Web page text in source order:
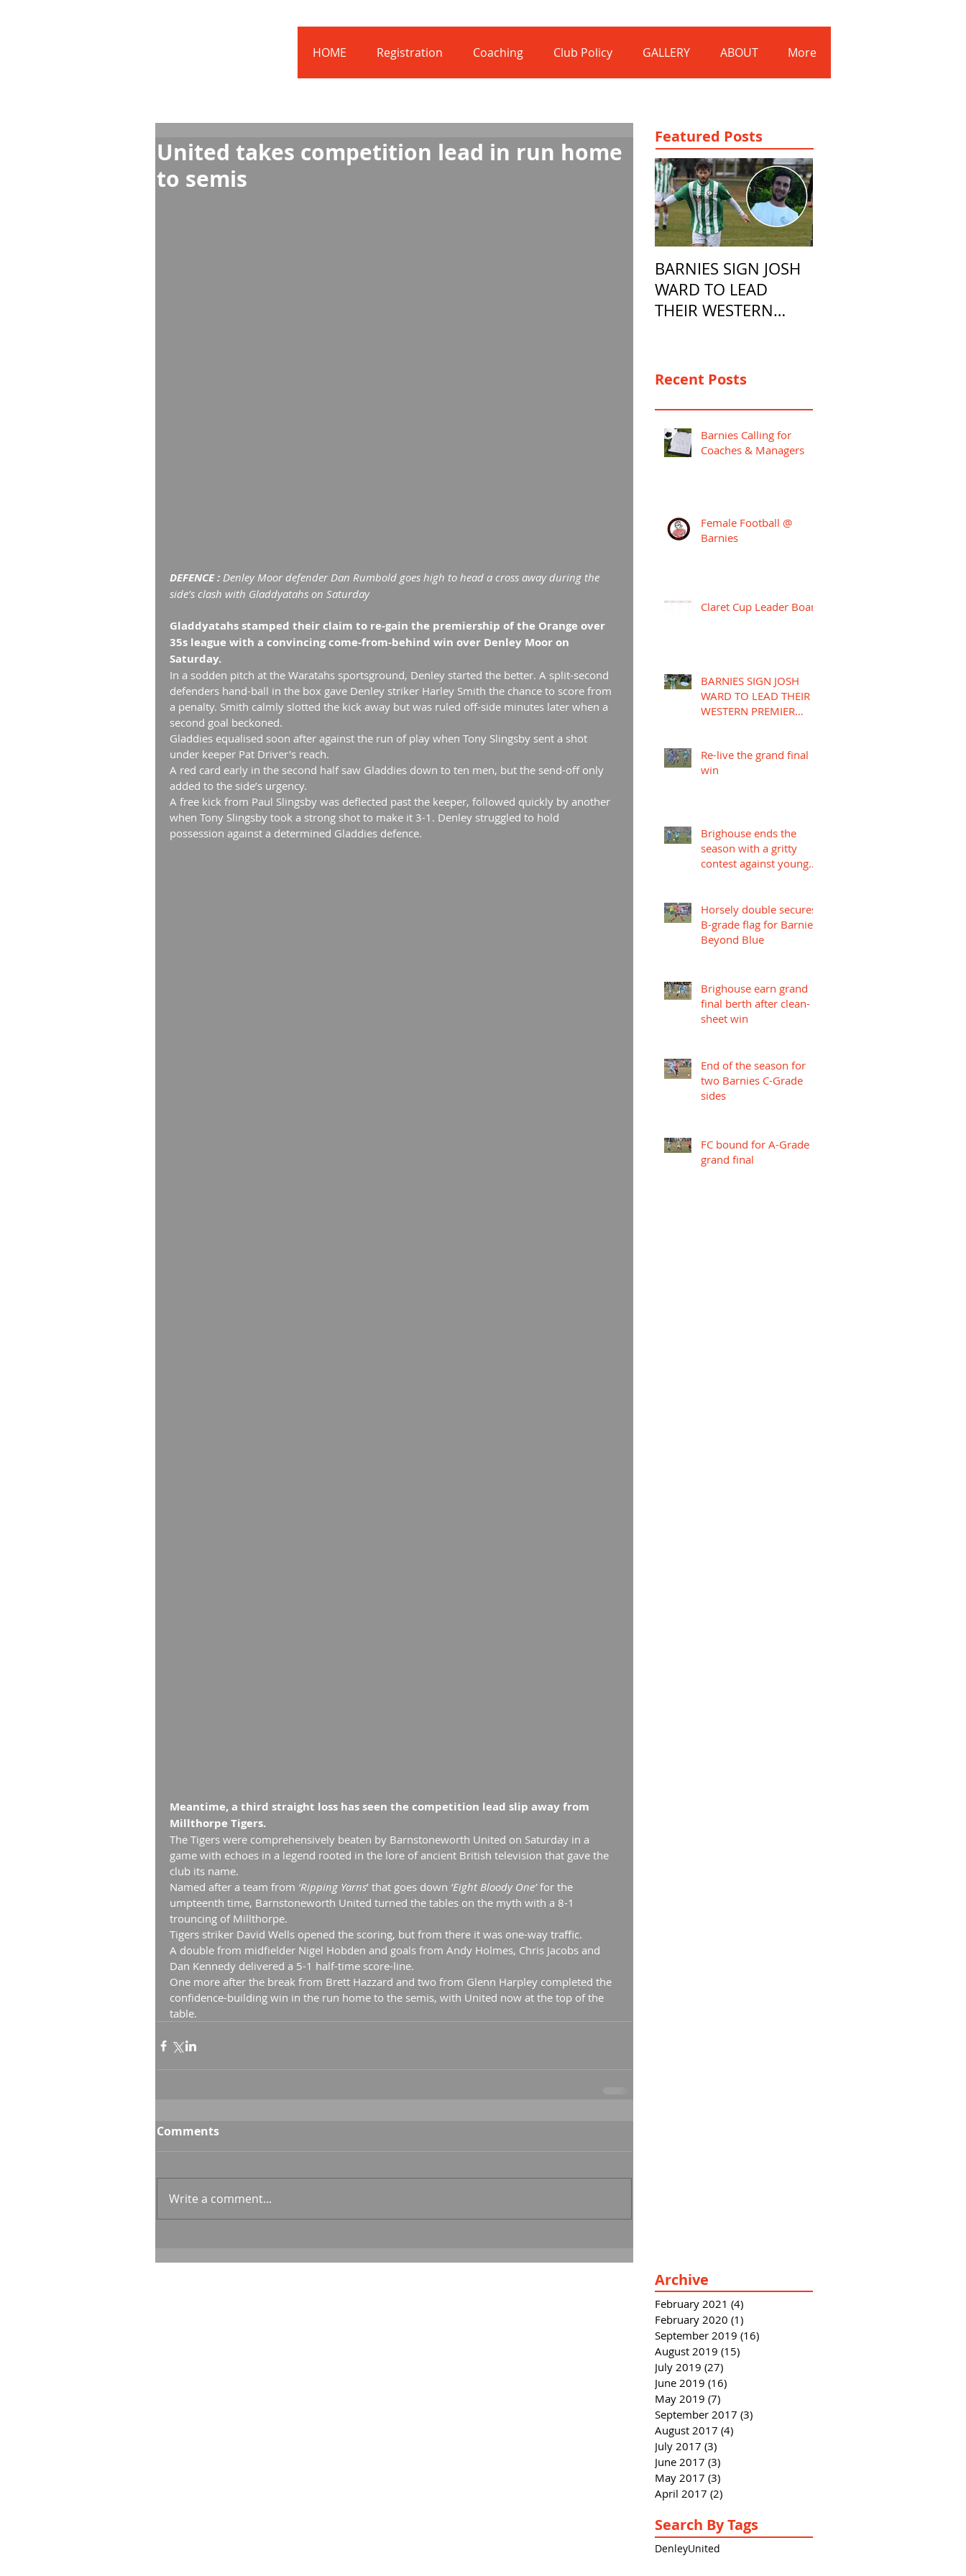
HOME Registration Coaching Club Policy GALLERY ABOUT More
United takes competition lead in run home
to semis
DEFENCE : Denley Moor defender Dan Rumbold goes high to head a cross away during the
side’s clash with Gladdyatahs on Saturday
Gladdyatahs stamped their claim to re-gain the premiership of the Orange over
35s league with a convincing come-from-behind win over Denley Moor on
Saturday.
In a sodden pitch at the Waratahs sportsground, Denley started the better. A split-second
defenders hand-ball in the box gave Denley striker Harley Smith the chance to score from
a penalty. Smith calmly slotted the kick away but was ruled off-side minutes later when a
second goal beckoned.
Gladdies equalised soon after against the run of play when Tony Slingsby sent a shot
under keeper Pat Driver's reach.
A red card early in the second half saw Gladdies down to ten men, but the send-off only
added to the side’s urgency.
A free kick from Paul Slingsby was deflected past the keeper, followed quickly by another
when Tony Slingsby took a strong shot to make it 3-1. Denley struggled to hold
possession against a determined Gladdies defence.
Meantime, a third straight loss has seen the competition lead slip away from
Millthorpe Tigers.
The Tigers were comprehensively beaten by Barnstoneworth United on Saturday in a
game with echoes in a legend rooted in the lore of ancient British television that gave the
club its name.
Named after a team from ‘Ripping Yarns’ that goes down ‘Eight Bloody One’ for the
umpteenth time, Barnstoneworth United turned the tables on the myth with a 8-1
trouncing of Millthorpe.
Tigers striker David Wells opened the scoring, but from there it was one-way traffic.
A double from midfielder Nigel Hobden and goals from Andy Holmes, Chris Jacobs and
Dan Kennedy delivered a 5-1 half-time score-line.
One more after the break from Brett Hazzard and two from Glenn Harpley completed the
confidence-building win in the run home to the semis, with United now at the top of the
table.
Comments
Write a comment...
Featured Posts
BARNIES SIGN JOSH
WARD TO LEAD
THEIR WESTERN
Recent Posts
Barnies Calling for
Coaches & Managers
Female Football @
Barnies
Claret Cup Leader Board
BARNIES SIGN JOSH
WARD TO LEAD THEIR
WESTERN PREMIER
Re-live the grand final
win
Brighouse ends the
season with a gritty
contest against young
Horsely double secures
B-grade flag for Barnies
Beyond Blue
Brighouse earn grand
final berth after clean-
sheet win
End of the season for
two Barnies C-Grade
sides
FC bound for A-Grade
grand final
Archive
February 2021 (4)
February 2020 (1)
September 2019 (16)
August 2019 (15)
July 2019 (27)
June 2019 (16)
May 2019 (7)
September 2017 (3)
August 2017 (4)
July 2017 (3)
June 2017 (3)
May 2017 (3)
April 2017 (2)
Search By Tags
DenleyUnited